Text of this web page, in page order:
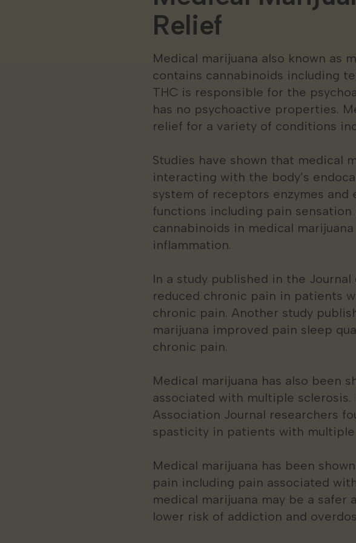
Relief
Medical marijuana also known as
contains cannabinoids including
THC is responsible for the
has no psychoactive properties.
relief for a variety of conditions
Studies have shown that medical
interacting with the body’s
system of receptors enzymes
functions including pain
cannabinoids in medical
inflammation.
In a study published in the
reduced chronic pain in patients
chronic pain. Another study
marijuana improved pain sleep
chronic pain.
Medical marijuana has also been
associated with multiple
Association Journal researchers
spasticity in patients with multiple
Medical marijuana has been
pain including pain associated
medical marijuana may be a
lower risk of addiction and